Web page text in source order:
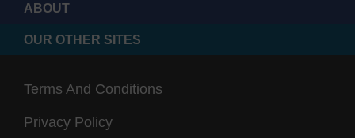
ABOUT
OUR OTHER SITES
Terms And Conditions
Privacy Policy